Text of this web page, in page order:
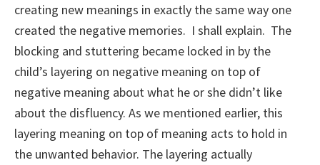
creating new meanings in exactly the same way one
created the negative memories. I shall explain. The
blocking and stuttering became locked in by the
child’s layering on negative meaning on top of
negative meaning about what he or she didn’t like
about the disfluency. As we mentioned earlier, this
layering meaning on top of meaning acts to hold in
the unwanted behavior. The layering actually